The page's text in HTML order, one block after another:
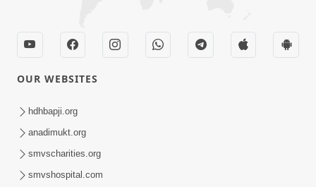
02:00:00
Sankalp Sabha | 25 Jul, 2026
OUR WEBSITES
hdhbapji.org
anadimukt.org
smvscharities.org
smvshospital.com